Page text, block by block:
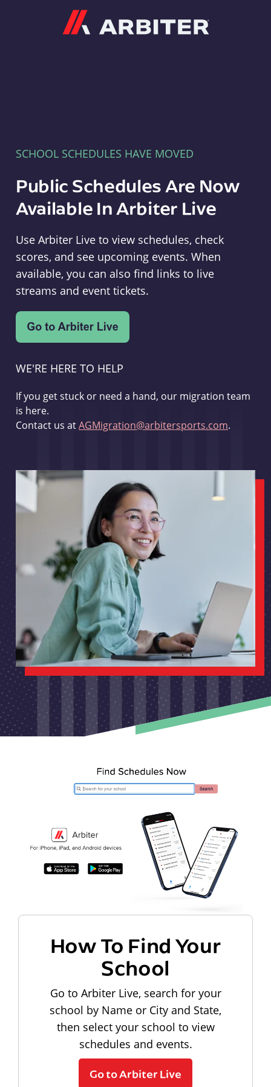
SCHOOL SCHEDULES HAVE MOVED
Public Schedules Are Now
Available In Arbiter Live
Use Arbiter Live to view schedules, check
scores, and see upcoming events. When
available, you can also find links to live
streams and event tickets.
WE'RE HERE TO HELP
If you get stuck or need a hand, our migration team
is here.
Contact us atAGMigration@arbitersports.com.
How To Find Your
School
Go to Arbiter Live, search for your
school by Name or City and State,
then select your school to view
schedules and events.
Go to Arbiter Live